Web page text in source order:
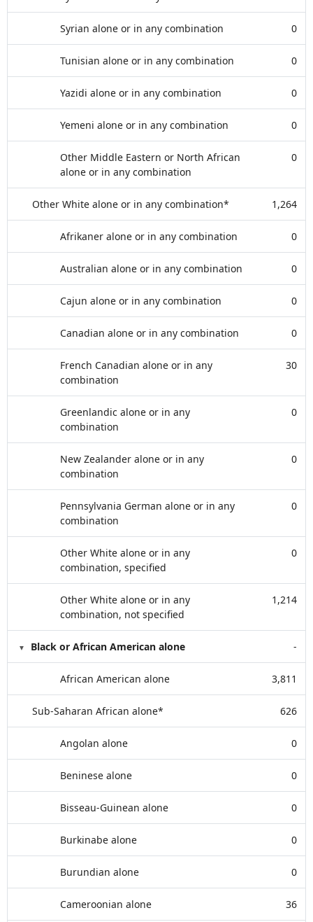
Syrian alone or in any combination 0
Tunisian alone or in any combination 0
Yazidi alone or in any combination 0
Yemeni alone or in any combination 0
Other Middle Eastern or North African
alone or in any combination
0
Other White alone or in any combination* 1,264
Afrikaner alone or in any combination 0
Australian alone or in any combination 0
Cajun alone or in any combination 0
Canadian alone or in any combination 0
French Canadian alone or in any
combination
30
Greenlandic alone or in any
combination
0
New Zealander alone or in any
combination
0
Pennsylvania German alone or in any
combination
0
Other White alone or in any
combination, specified
0
Other White alone or in any
combination, not specified
1,214
Black or African American alone -
African American alone 3,811
Sub-Saharan African alone* 626
Angolan alone 0
Beninese alone 0
Bisseau-Guinean alone 0
Burkinabe alone 0
Burundian alone 0
Cameroonian alone 36